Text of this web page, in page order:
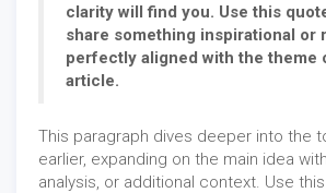
clarity will find you. Use this
share something inspirational or
perfectly aligned with the theme
article.
This paragraph dives deeper into the
earlier, expanding on the main idea
analysis, or additional context. Use